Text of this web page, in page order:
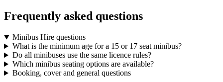
Frequently asked questions
Minibus Hire questions
What is the minimum age for a 15 or 17 seat minibus?
Do all minibuses use the same licence rules?
Which minibus seating options are available?
Booking, cover and general questions